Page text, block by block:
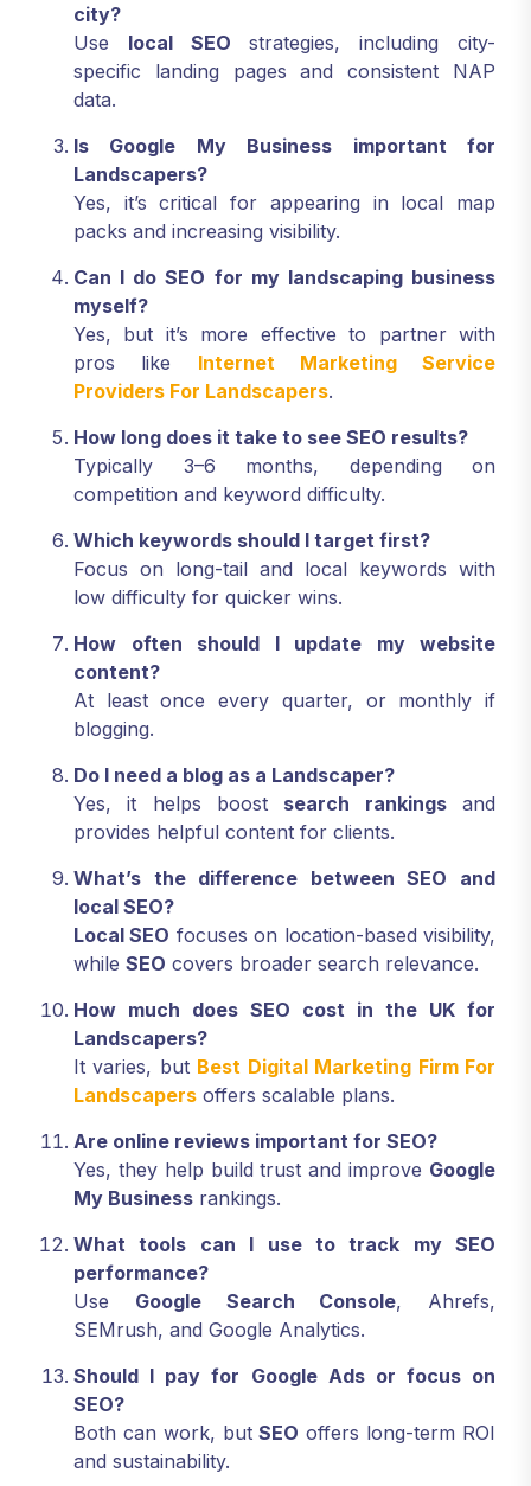
city?
Use local SEO strategies, including city-
specific landing pages and consistent NAP
data.
Is Google My Business important for
Landscapers?
Yes, it’s critical for appearing in local map
packs and increasing visibility.
Can I do SEO for my landscaping business
myself?
Yes, but it’s more effective to partner with
pros like Internet Marketing Service
Providers For Landscapers.
How long does it take to see SEO results?
Typically 3–6 months, depending on
competition and keyword difficulty.
Which keywords should I target first?
Focus on long-tail and local keywords with
low difficulty for quicker wins.
How often should I update my website
content?
At least once every quarter, or monthly if
blogging.
Do I need a blog as a Landscaper?
Yes, it helps boost search rankingsand
provides helpful content for clients.
What’s the difference between SEO and
local SEO?
Local SEO focuses on location-based visibility,
while SEO covers broader search relevance.
How much does SEO cost in the UK for
Landscapers?
It varies, but Best Digital Marketing Firm For
Landscapers offers scalable plans.
Are online reviews important for SEO?
Yes, they help build trust and improve Google
My Business rankings.
What tools can I use to track my SEO
performance?
Use Google Search Console, Ahrefs,
SEMrush, and Google Analytics.
Should I pay for Google Ads or focus on
SEO?
Both can work, butSEO offers long-term ROI
and sustainability.